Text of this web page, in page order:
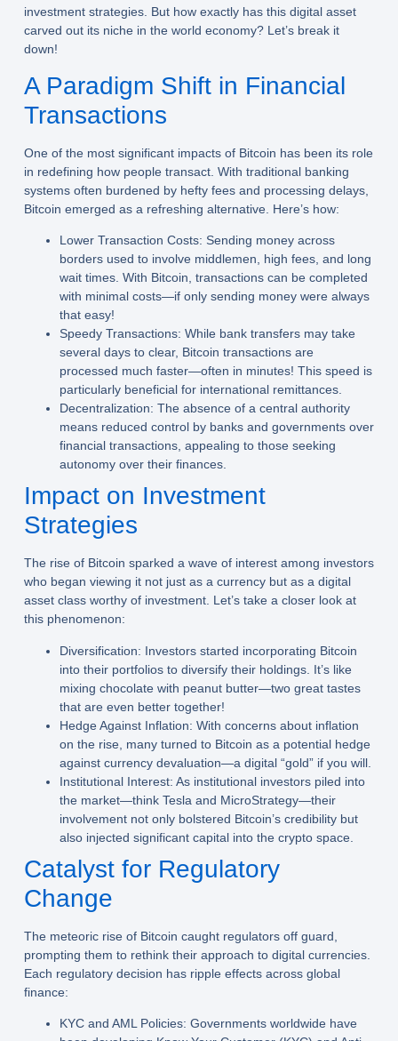
investment strategies. But how exactly has this digital asset
carved out its niche in the world economy? Let’s break it
down!
A Paradigm Shift in Financial
Transactions
One of the most significant impacts of Bitcoin has been its role
in redefining how people transact. With traditional banking
systems often burdened by hefty fees and processing delays,
Bitcoin emerged as a refreshing alternative. Here’s how:
Lower Transaction Costs: Sending money across
borders used to involve middlemen, high fees, and long
wait times. With Bitcoin, transactions can be completed
with minimal costs—if only sending money were always
that easy!
Speedy Transactions: While bank transfers may take
several days to clear, Bitcoin transactions are
processed much faster—often in minutes! This speed is
particularly beneficial for international remittances.
Decentralization: The absence of a central authority
means reduced control by banks and governments over
financial transactions, appealing to those seeking
autonomy over their finances.
Impact on Investment
Strategies
The rise of Bitcoin sparked a wave of interest among investors
who began viewing it not just as a currency but as a digital
asset class worthy of investment. Let’s take a closer look at
this phenomenon:
Diversification: Investors started incorporating Bitcoin
into their portfolios to diversify their holdings. It’s like
mixing chocolate with peanut butter—two great tastes
that are even better together!
Hedge Against Inflation: With concerns about inflation
on the rise, many turned to Bitcoin as a potential hedge
against currency devaluation—a digital “gold” if you will.
Institutional Interest: As institutional investors piled into
the market—think Tesla and MicroStrategy—their
involvement not only bolstered Bitcoin’s credibility but
also injected significant capital into the crypto space.
Catalyst for Regulatory
Change
The meteoric rise of Bitcoin caught regulators off guard,
prompting them to rethink their approach to digital currencies.
Each regulatory decision has ripple effects across global
finance:
KYC and AML Policies: Governments worldwide have